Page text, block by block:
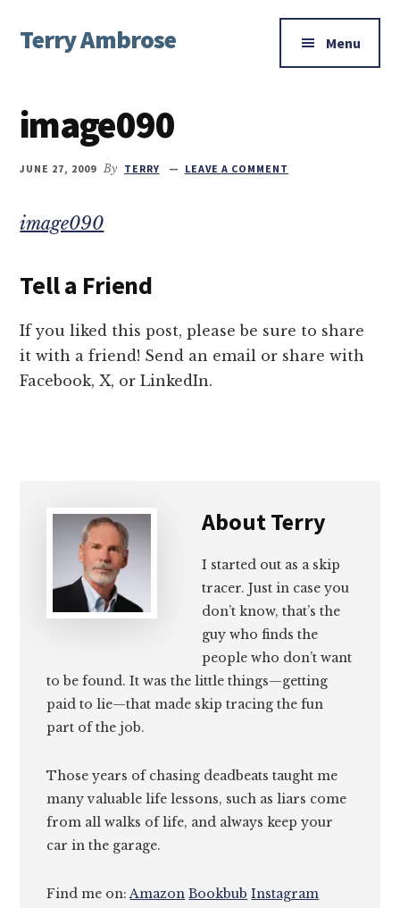
main
primary
footer
menu
Terry Ambrose
Mysteries
with
Character
Menu
image090
JUNE 27, 2009 By TERRY LEAVE A COMMENT
image090
Tell a Friend
If you liked this post, please be sure to share
it with a friend! Send an email or share with
Facebook, X, or LinkedIn.
AboutTerry
I started out as a skip
tracer. Just in case you
don’t know, that’s the
guy who finds the
people who don’t want
to be found. It was the little things—getting
paid to lie—that made skip tracing the fun
part of the job.
Those years of chasing deadbeats taught me
many valuable life lessons, such as liars come
from all walks of life, and always keep your
car in the garage.
Find me on:Amazon Bookbub Instagram